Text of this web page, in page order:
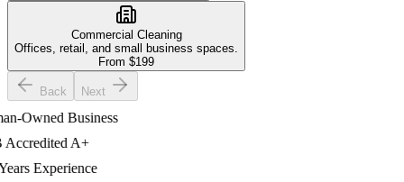
Commercial Cleaning
Offices, retail, and small business spaces.
From $199
Back Next
Owned Business
A+
Experience